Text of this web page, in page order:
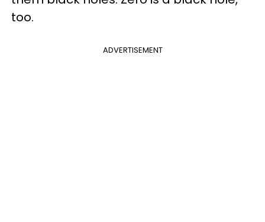
too.
ADVERTISEMENT